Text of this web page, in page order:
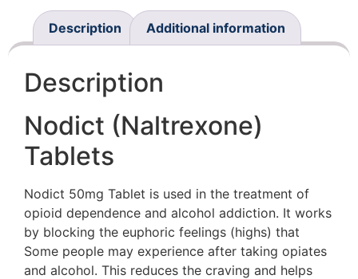
Description Additional information
Description
Nodict (Naltrexone)
Tablets
Nodict 50mg Tablet is used in the treatment of
opioid dependence and alcohol addiction. It works
by blocking the euphoric feelings (highs) that
Some people may experience after taking opiates
and alcohol. This reduces the craving and helps